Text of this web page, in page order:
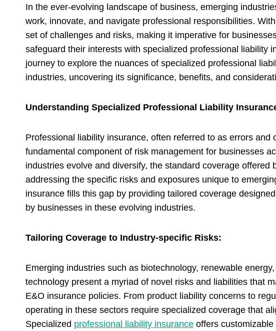
In the ever-evolving landscape of business, emerging
work, innovate, and navigate professional responsibilities.
set of challenges and risks, making it imperative for
safeguard their interests with specialized professional liability
journey to explore the nuances of specialized professional
industries, uncovering its significance, benefits, and
Understanding Specialized Professional Liability
Professional liability insurance, often referred to as errors and
fundamental component of risk management for businesses
industries evolve and diversify, the standard coverage offered
addressing the specific risks and exposures unique to
insurance fills this gap by providing tailored coverage
by businesses in these evolving industries.
Tailoring Coverage to Industry-specific Risks:
Emerging industries such as biotechnology, renewable
technology present a myriad of novel risks and liabilities that
E&O insurance policies. From product liability concerns to
operating in these sectors require specialized coverage that
Specialized professional liability insurance offers